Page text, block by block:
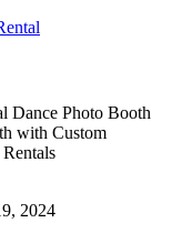
Dance Photo Booth
with Custom
2024